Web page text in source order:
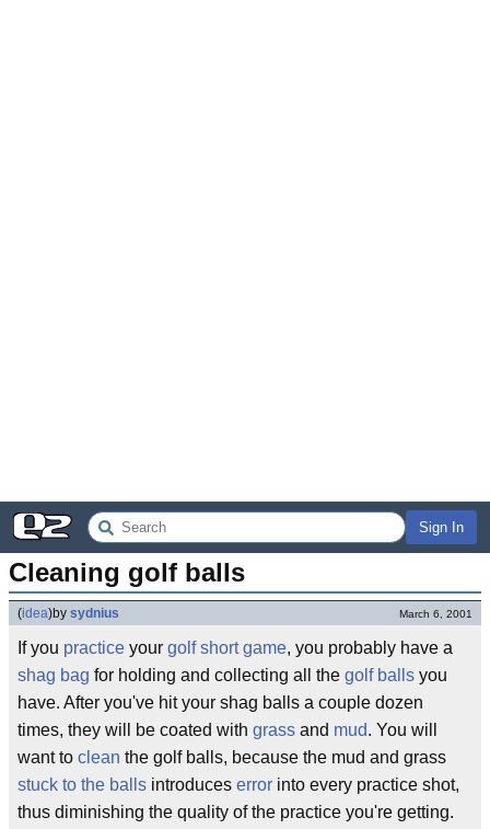
Sign In
Cleaning golf balls
(idea)by sydnius March 6, 2001
If you practice your golf short game, you probably have a
shag bag for holding and collecting all the golf balls you
have. After you've hit your shag balls a couple dozen
times, they will be coated with grass and mud. You will
want to clean the golf balls, because the mud and grass
stuck to the balls introduces error into every practice shot,
thus diminishing the quality of the practice you're getting.